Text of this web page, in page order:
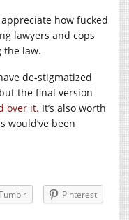
how fucked
lawyers and cops
the law.
de-stigmatized
the final version
over it. It’s also worth
would’ve been
Pinterest